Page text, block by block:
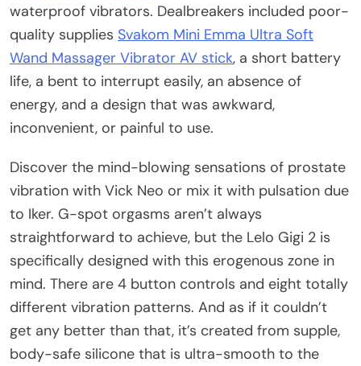
waterproof vibrators. Dealbreakers included poor-
quality supplies Svakom Mini Emma Ultra Soft
Wand Massager Vibrator AV stick, a short battery
life, a bent to interrupt easily, an absence of
energy, and a design that was awkward,
inconvenient, or painful to use.
Discover the mind-blowing sensations of prostate
vibration with Vick Neo or mix it with pulsation due
to Iker. G-spot orgasms aren’t always
straightforward to achieve, but the Lelo Gigi 2 is
specifically designed with this erogenous zone in
mind. There are 4 button controls and eight totally
different vibration patterns. And as if it couldn’t
get any better than that, it’s created from supple,
body-safe silicone that is ultra-smooth to the